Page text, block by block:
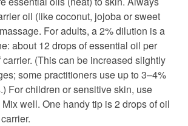
oil (like coconut, jojoba or sweet
For adults, a 2% dilution is a
about 12 drops of essential oil per
carrier. (This can be increased slightly
some practitioners use up to 3–4%
For children or sensitive skin, use
well. One handy tip is 2 drops of oil